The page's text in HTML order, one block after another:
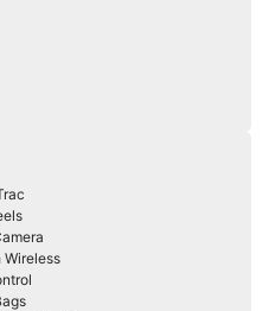
Wireless